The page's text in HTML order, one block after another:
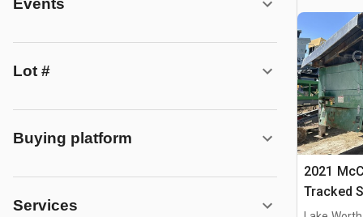
Events
Lot #
Buying platform
Services
2021
Tracked